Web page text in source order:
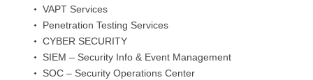
VAPT Services
Penetration Testing Services
CYBER SECURITY
SIEM – Security Info & Event Management
SOC – Security Operations Center